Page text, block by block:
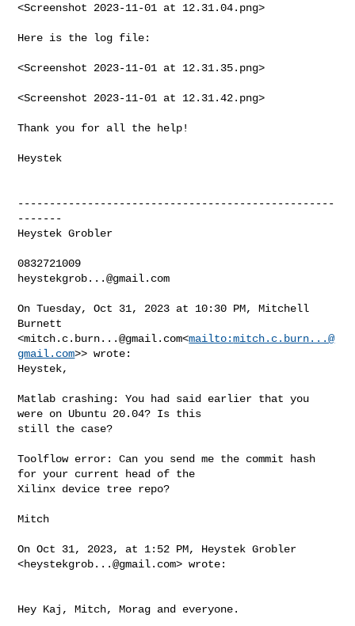
<Screenshot 2023-11-01 at 12.31.04.png>
Here is the log file:
<Screenshot 2023-11-01 at 12.31.35.png>
<Screenshot 2023-11-01 at 12.31.42.png>
Thank you for all the help!
Heystek
--------------------------------------------------
-------
Heystek Grobler
heystekgrob...@gmail.com
On Tuesday, Oct 31, 2023 at 10:30 PM, Mitchell
Burnett
<mitch.c.burn...@gmail.com<mailto:mitch.c.burn...@
gmail.com>> wrote:
Heystek,
Matlab crashing: You had said earlier that you
were on Ubuntu 20.04? Is this
still the case?
Toolflow error: Can you send me the commit hash
for your current head of the
Xilinx device tree repo?
Mitch
On Oct 31, 2023, at 1:52 PM, Heystek Grobler
<heystekgrob...@gmail.com> wrote:
Hey Kaj, Mitch, Morag and everyone.